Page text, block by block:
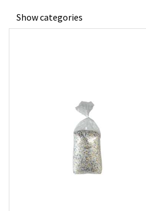
Show categories